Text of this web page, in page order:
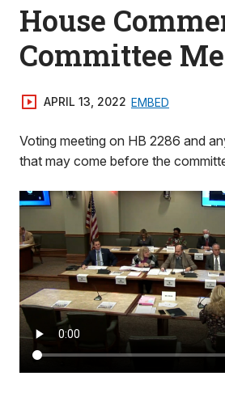
House
Committee
APRIL 13, 2022 EMBED
Voting meeting on HB 2286 and
that may come before the